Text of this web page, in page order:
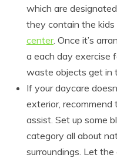
which are
they contain the kids
center. Once it’s
a each day exercise
waste objects get in
If your daycare
exterior,
assist. Set up some
category all about
surroundings. Let